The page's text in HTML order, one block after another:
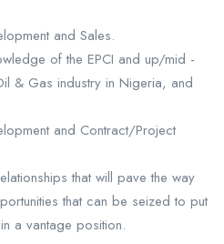
and Sales.
of the EPCI and up/mid -
& Gas industry in Nigeria, and
and Contract/Project
that will pave the way
that can be seized to put
a vantage position.